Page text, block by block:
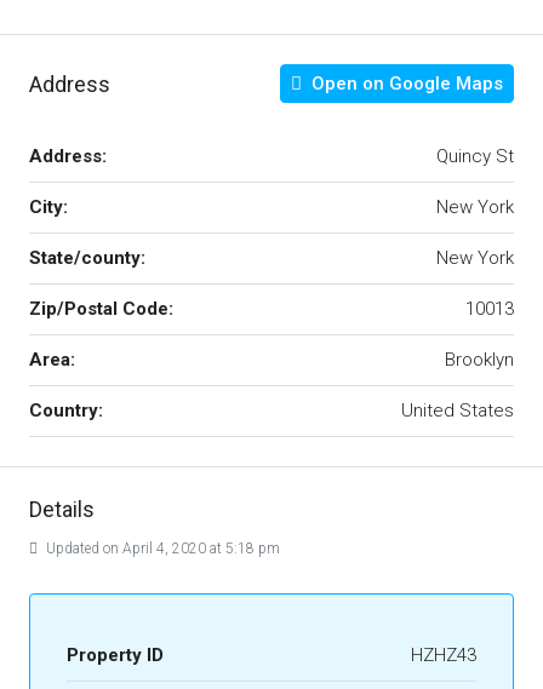
Address Open on Google Maps
Address: Quincy St
City: New York
State/county: New York
Zip/Postal Code: 10013
Area: Brooklyn
Country: United States
Details
Updated on April 4, 2020 at 5:18 pm
Property ID HZHZ43